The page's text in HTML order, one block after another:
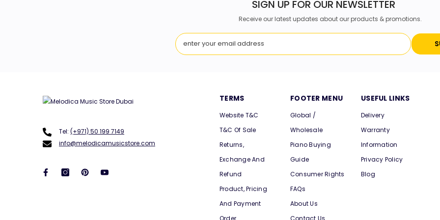
SIGN UP FOR OUR NEWSLETTER
Receive our latest updates about our products & promotions.
Tel: (+971) 50 199 7149
info@melodicamusicstore.com
TERMS
Website T&C
T&C Of Sale
Returns,
Exchange And
Refund
Product, Pricing
And Payment
Order
FOOTER MENU
Global /
Wholesale
Piano Buying
Guide
Consumer Rights
FAQs
About Us
Contact Us
USEFUL LINKS
Delivery
Warranty
Information
Privacy Policy
Blog